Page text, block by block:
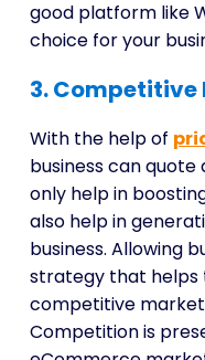
good platform like
choice for your
3.
With the help of
business can
only help in
also help in
business. Allowing
strategy that helps
competitive
Competition is